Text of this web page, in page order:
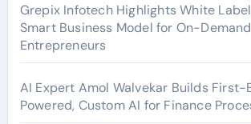
Grepix Infotech Highlights White
Smart Business Model for On-Demand
Entrepreneurs
AI Expert Amol Walvekar Builds First-
Powered, Custom AI for Finance